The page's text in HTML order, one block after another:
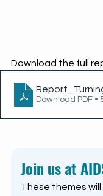
Download the full
Download PDF •
Join us at
These themes will